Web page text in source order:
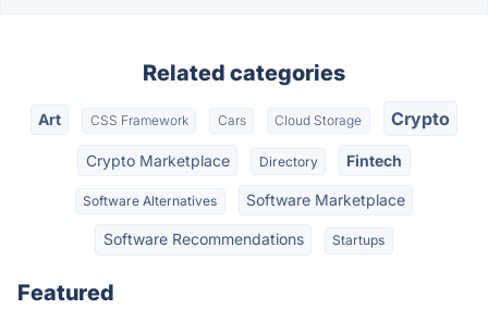
Related categories
Art CSS Framework Cars Cloud Storage Crypto
Crypto Marketplace Directory Fintech
Software Alternatives Software Marketplace
Software Recommendations Startups
Featured